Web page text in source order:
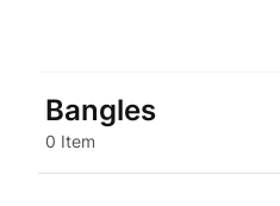
Bangles
0 Item